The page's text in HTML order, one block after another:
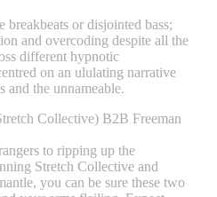
breakbeats or disjointed bass;
and overcoding despite all the
different hypnotic
on an ululating narrative
and the unnameable.
Collective) B2B Freeman
to ripping up the
Stretch Collective and
you can be sure these two